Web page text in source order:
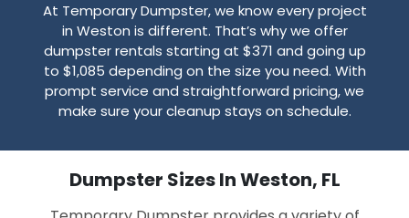
At Temporary Dumpster, we know every project
in Weston is different. That’s why we offer
dumpster rentals starting at $371 and going up
to $1,085 depending on the size you need. With
prompt service and straightforward pricing, we
make sure your cleanup stays on schedule.
Dumpster Sizes In Weston, FL